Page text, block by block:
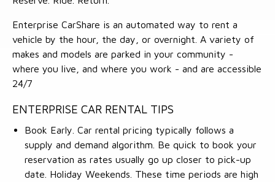
Enterprise CarShare is an automated way to rent a
vehicle by the hour, the day, or overnight. A variety of
makes and models are parked in your community -
where you live, and where you work - and are accessible
24/7
ENTERPRISE CAR RENTAL TIPS
Book Early. Car rental pricing typically follows a
supply and demand algorithm. Be quick to book your
reservation as rates usually go up closer to pick-up
date. Holiday Weekends. These time periods are high